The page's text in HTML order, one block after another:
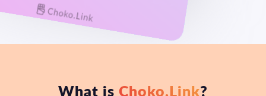
What is Choko.Link?